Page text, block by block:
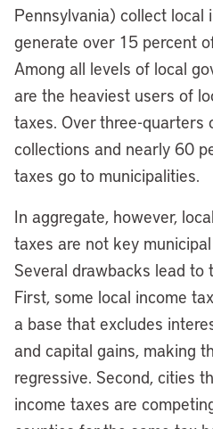
Pennsylvania) collect local
generate over 15 percent
Among all levels of local
are the heaviest users of
taxes. Over three-quarters
collections and nearly 60
taxes go to municipalities.
In aggregate, however,
taxes are not key
Several drawbacks lead to
First, some local income
a base that excludes
and capital gains, making
regressive. Second, cities
income taxes are